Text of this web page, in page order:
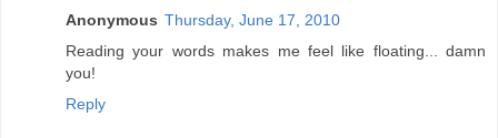
Anonymous Thursday, June 17, 2010
Reading your words makes me feel like floating... damn
you!
Reply